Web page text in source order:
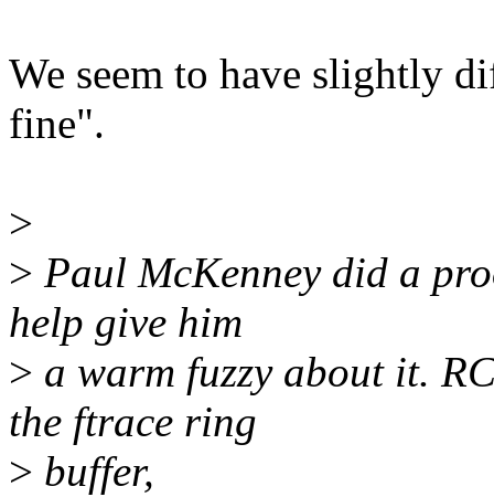
We seem to have slightly
fine".
>
> Paul McKenney did a
help give him
> a warm fuzzy about it.
the ftrace ring
> buffer,